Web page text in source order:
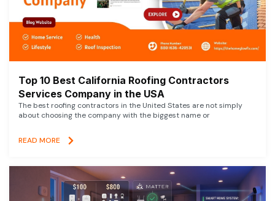
Top 10 Best California Roofing Contractors
Services Company in the USA
The best roofing contractors in the United States are not simply
about choosing the company with the biggest name or
READ MORE